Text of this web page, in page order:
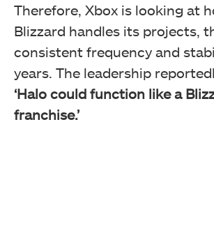
Therefore, Xbox is looking at
Blizzard handles its projects,
consistent frequency and
years. The leadership
‘Halo could function like a
franchise.’